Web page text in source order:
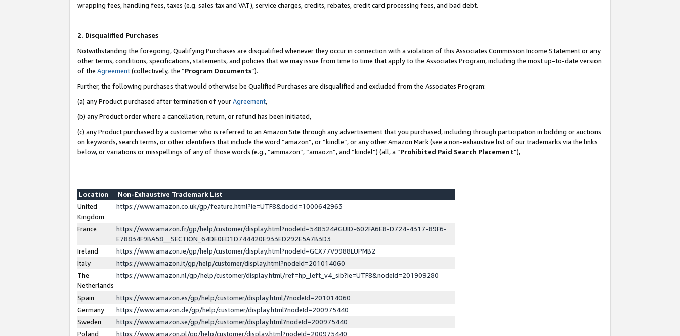
wrapping fees, handling fees, taxes (e.g. sales tax and VAT), service charges, credits, rebates, credit card processing fees, and bad debt.
2. Disqualified Purchases
Notwithstanding the foregoing, Qualifying Purchases are disqualified whenever they occur in connection with a violation of this Associates Commission Income Statement or any
other terms, conditions, specifications, statements, and policies that we may issue from time to time that apply to the Associates Program, including the most up-to-date version
of the Agreement(collectively, the “Program Documents”).
Further, the following purchases that would otherwise be Qualified Purchases are disqualified and excluded from the Associates Program:
(a) any Product purchased after termination of yourAgreement,
(b) any Product order where a cancellation, return, or refund has been initiated,
(c) any Product purchased by a customer who is referred to an Amazon Site through any advertisement that you purchased, including through participation in bidding or auctions
on keywords, search terms, or other identifiers that include the word “amazon”, or “kindle”, or any other Amazon Mark (see a non-exhaustive list of our trademarks via the links
below, or variations or misspellings of any of those words (e.g., “ammazon”, “amaozn”, and “kindel”) (all, a “Prohibited Paid Search Placement”),
Location
Non-Exhaustive Trademark List
United
Kingdom
https://www.amazon.co.uk/gp/feature.html?ie=UTF8&docId=1000642963
France
https://www.amazon.fr/gp/help/customer/display.html?nodeId=548524#GUID-602FA6E8-D724-4317-89F6-
E78834F9BA58__SECTION_64DE0ED1D744420E933ED292E5A7B3D3
Ireland
https://www.amazon.ie/gp/help/customer/display.html?nodeId=GCX77V9988LUPMB2
Italy
https://www.amazon.it/gp/help/customer/display.html?nodeId=201014060
The
Netherlands
https://www.amazon.nl/gp/help/customer/display.html/ref=hp_left_v4_sib?ie=UTF8&nodeId=201909280
Spain
https://www.amazon.es/gp/help/customer/display.html/?nodeId=201014060
Germany
https://www.amazon.de/gp/help/customer/display.html?nodeId=200975440
Sweden
https://www.amazon.se/gp/help/customer/display.html?nodeId=200975440
Poland
https://www.amazon.pl/gp/help/customer/display.html?nodeId=200975440